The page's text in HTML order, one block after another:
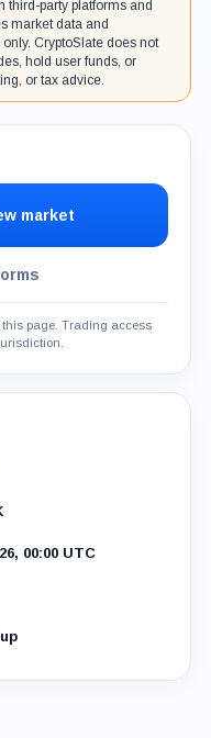
third-party platforms and
market data and
CryptoSlate does not
hold user funds, or
or tax advice.
market
this page. Trading access
00:00 UTC